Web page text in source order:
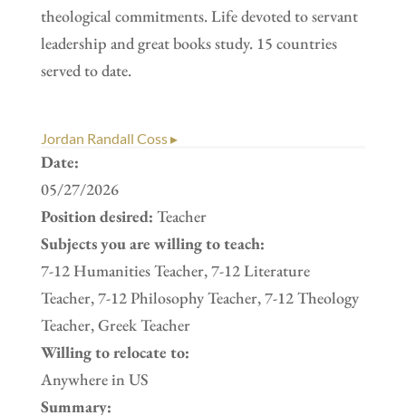
theological commitments. Life devoted to servant
leadership and great books study. 15 countries
served to date.
Jordan Randall Coss ▸
Date:
05/27/2026
Position desired: Teacher
Subjects you are willing to teach:
7-12 Humanities Teacher, 7-12 Literature
Teacher, 7-12 Philosophy Teacher, 7-12 Theology
Teacher, Greek Teacher
Willing to relocate to:
Anywhere in US
Summary: